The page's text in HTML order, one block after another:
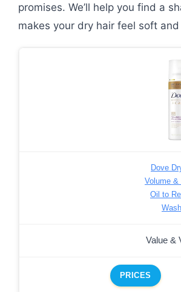
promises. We’ll help you find a
makes your dry hair feel soft
Dove
Volume &
Oil to
Value &
PRICES